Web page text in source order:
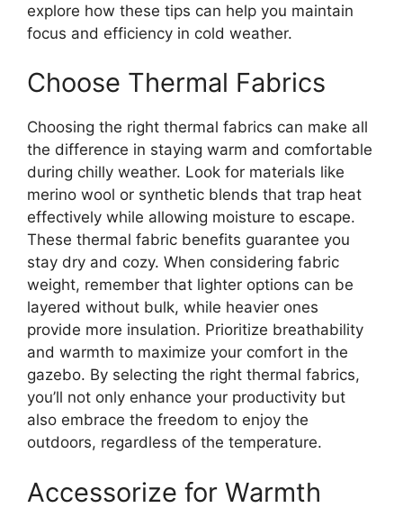
explore how these tips can help you maintain
focus and efficiency in cold weather.
Choose Thermal Fabrics
Choosing the right thermal fabrics can make all
the difference in staying warm and comfortable
during chilly weather. Look for materials like
merino wool or synthetic blends that trap heat
effectively while allowing moisture to escape.
These thermal fabric benefits guarantee you
stay dry and cozy. When considering fabric
weight, remember that lighter options can be
layered without bulk, while heavier ones
provide more insulation. Prioritize breathability
and warmth to maximize your comfort in the
gazebo. By selecting the right thermal fabrics,
you’ll not only enhance your productivity but
also embrace the freedom to enjoy the
outdoors, regardless of the temperature.
Accessorize for Warmth